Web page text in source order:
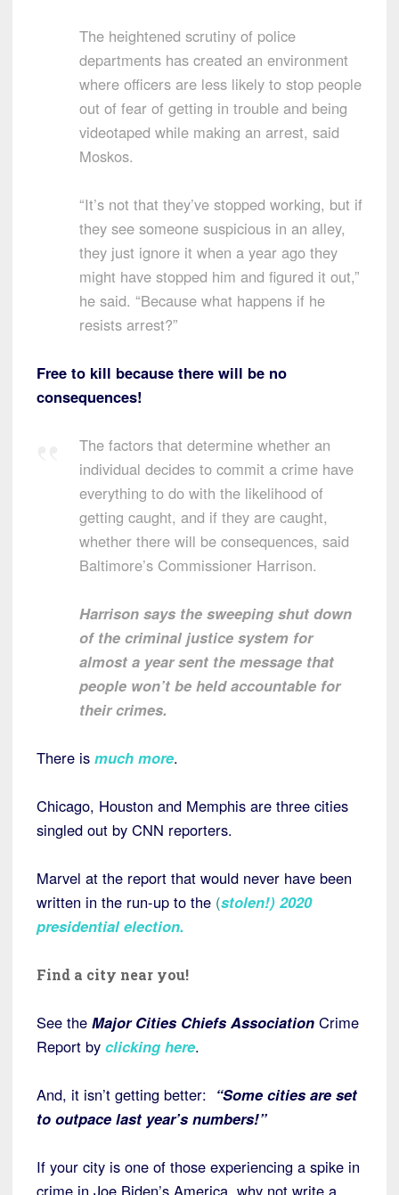
The heightened scrutiny of police
departments has created an environment
where officers are less likely to stop people
out of fear of getting in trouble and being
videotaped while making an arrest, said
Moskos.
“It’s not that they’ve stopped working, but if
they see someone suspicious in an alley,
they just ignore it when a year ago they
might have stopped him and figured it out,”
he said. “Because what happens if he
resists arrest?”
Free to kill because there will be no
consequences!
The factors that determine whether an
individual decides to commit a crime have
everything to do with the likelihood of
getting caught, and if they are caught,
whether there will be consequences, said
Baltimore’s Commissioner Harrison.
Harrison says the sweeping shut down
of the criminal justice system for
almost a year sent the message that
people won’t be held accountable for
their crimes.
There is much more.
Chicago, Houston and Memphis are three cities
singled out by CNN reporters.
Marvel at the report that would never have been
written in the run-up to the (stolen!) 2020
presidential election.
Find a city near you!
See the Major Cities Chiefs Association Crime
Report by clicking here.
And, it isn’t getting better: “Some cities are set
to outpace last year’s numbers!”
If your city is one of those experiencing a spike in
crime in Joe Biden’s America, why not write a